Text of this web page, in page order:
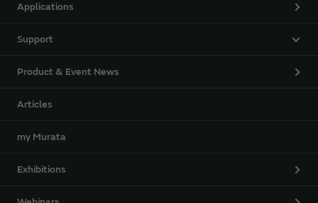
Applications
Support
Product & Event News
Articles
my Murata
Exhibitions